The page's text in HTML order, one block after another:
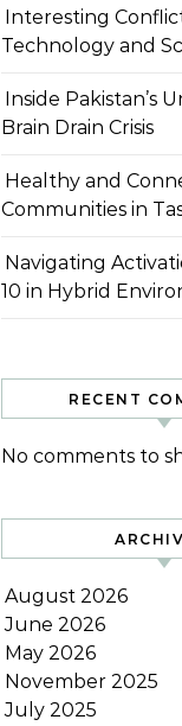
Interesting
Technology and
Inside Pakistan’s
Brain Drain Crisis
Healthy and
Communities in
Navigating
10 in Hybrid
RECENT
No comments to
August 2026
June 2026
May 2026
November 2025
July 2025